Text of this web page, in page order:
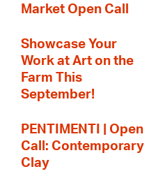
Market Open Call
Showcase Your
Work at Art on the
Farm This
September!
PENTIMENTI | Open
Call: Contemporary
Clay